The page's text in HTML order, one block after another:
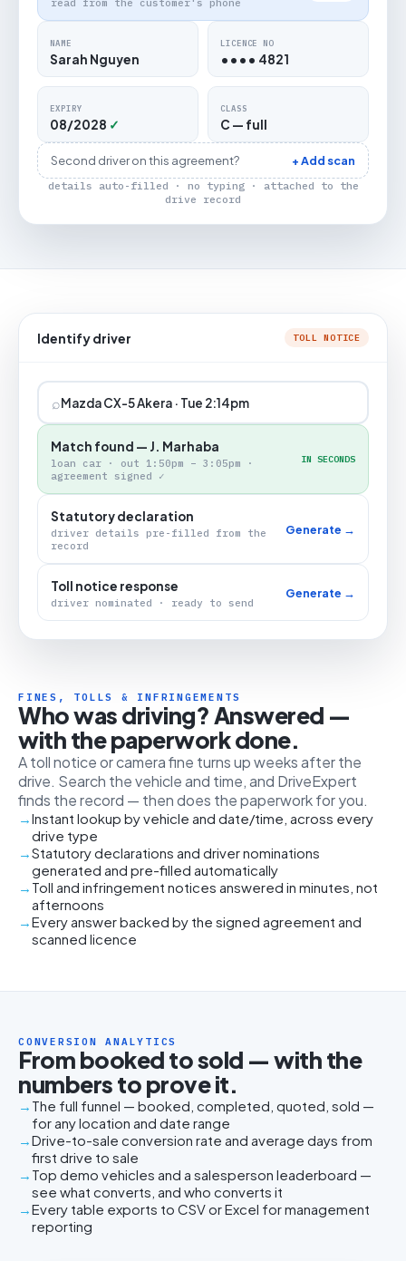
read from the customer's phone
NAME
Sarah Nguyen
LICENCE NO
•••• 4821
EXPIRY
08/2028 ✓
CLASS
C — full
Second driver on this agreement? + Add scan
details auto-filled · no typing · attached to the
drive record
Identify driver TOLL NOTICE
⌕Mazda CX-5 Akera · Tue 2:14pm
Match found — J. Marhaba
loan car · out 1:50pm – 3:05pm ·
agreement signed ✓
IN SECONDS
Statutory declaration
driver details pre-filled from the
record
Generate →
Toll notice response
driver nominated · ready to send
Generate →
FINES, TOLLS & INFRINGEMENTS
Who was driving? Answered —
with the paperwork done.
A toll notice or camera fine turns up weeks after the
drive. Search the vehicle and time, and DriveExpert
finds the record — then does the paperwork for you.
Instant lookup by vehicle and date/time, across every
drive type
Statutory declarations and driver nominations
generated and pre-filled automatically
Toll and infringement notices answered in minutes, not
afternoons
Every answer backed by the signed agreement and
scanned licence
CONVERSION ANALYTICS
From booked to sold — with the
numbers to prove it.
The full funnel — booked, completed, quoted, sold —
for any location and date range
Drive-to-sale conversion rate and average days from
first drive to sale
Top demo vehicles and a salesperson leaderboard —
see what converts, and who converts it
Every table exports to CSV or Excel for management
reporting